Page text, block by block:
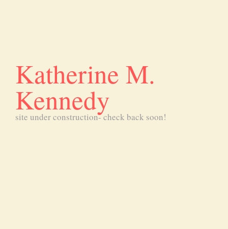
Katherine M.
Kennedy
site under construction- check back soon!